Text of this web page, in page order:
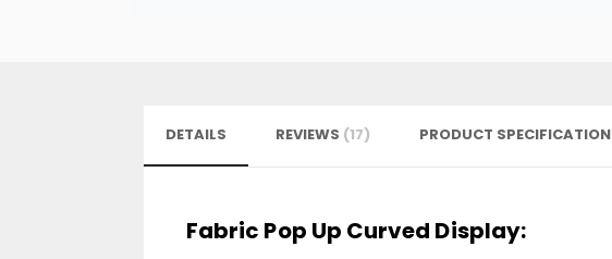
DETAILS
Fabric Pop Up Curved Display:
REVIEWS 17 PRODUCT SPECIFICATION